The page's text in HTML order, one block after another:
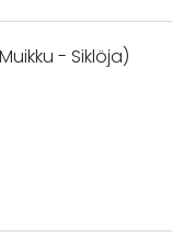
- Siklöja)